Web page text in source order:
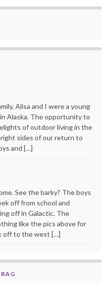
Alisa and I were a young
Alaska. The opportunity to
of outdoor living in the
sides of our return to
and […]
See the barky? The boys
off from school and
off in Galactic. The
like the pics above for
off to the west […]